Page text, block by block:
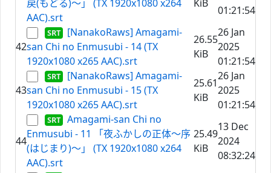
戻(もどる)～」 (TX 1920x1080 x264
AAC).srt
KiB
01:21:54
42
[NanakoRaws] Amagami-
san Chi no Enmusubi - 14 (TX
1920x1080 x265 AAC).srt
26.55
KiB
26 Jan
2025
01:21:54
43
[NanakoRaws] Amagami-
san Chi no Enmusubi - 15 (TX
1920x1080 x265 AAC).srt
25.61
KiB
26 Jan
2025
01:21:54
44
Amagami-san Chi no
Enmusubi - 11 「夜ふかしの正体～序
(はじまり)～」 (TX 1920x1080 x264
AAC).srt
25.49
KiB
13 Dec
2024
08:32:24